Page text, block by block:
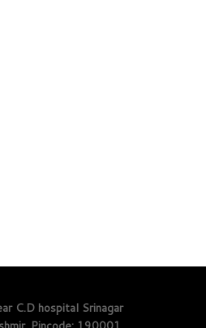
C.D hospital Srinagar